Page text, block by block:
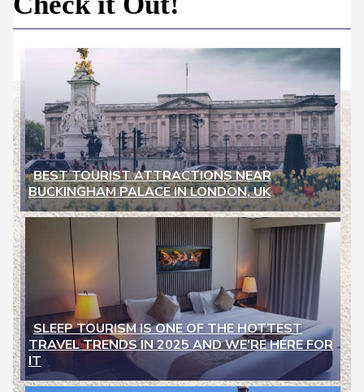
-
Traveler
Dreams
Section
Heading
BEST TOURIST ATTRACTIONS NEAR
BUCKINGHAM PALACE IN LONDON, UK
Section
Heading
SLEEP TOURISM IS ONE OF THE HOTTEST
TRAVEL TRENDS IN 2025 AND WE’RE HERE FOR
IT